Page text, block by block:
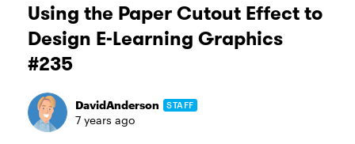
Using the Paper Cutout Effect to
Design E-Learning Graphics
#235
DavidAnderson STAFF
7 years ago